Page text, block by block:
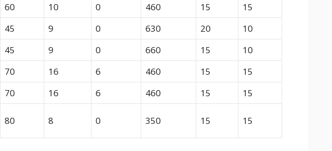
60 10 0 460 15
15
45 9 0 630 20
10
45 9 0 660 15
10
70 16 6 460 15
15
70 16 6 460 15
15
80 8 0 350 15 15